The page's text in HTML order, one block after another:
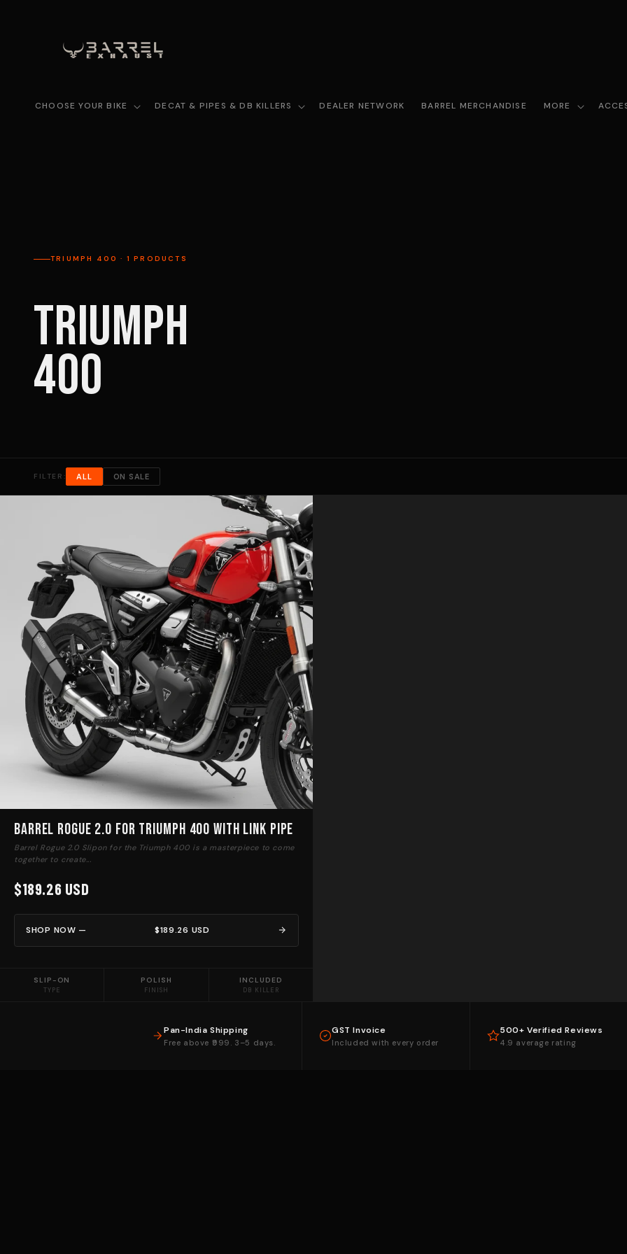
CHOOSE YOUR BIKE DECAT & PIPES & DB KILLERS DEALER NETWORK BARREL MERCHANDISE MORE
TRIUMPH 400 · 1 PRODUCTS
TRIUMPH
400
FILTER: ALL ON SALE
Barrel Rogue 2.0 for Triumph 400 with link pipe
Barrel Rogue 2.0 Slipon for the Triumph 400 is a masterpiece to come
together to create...
$189.26 USD
SHOP NOW — $189.26 USD
SLIP-ON
TYPE
POLISH
FINISH
INCLUDED
DB KILLER
Pan-India Shipping
Free above ₹999. 3–5 days.
GST Invoice
Included with every order
500+ Verified Reviews
4.9 average rating